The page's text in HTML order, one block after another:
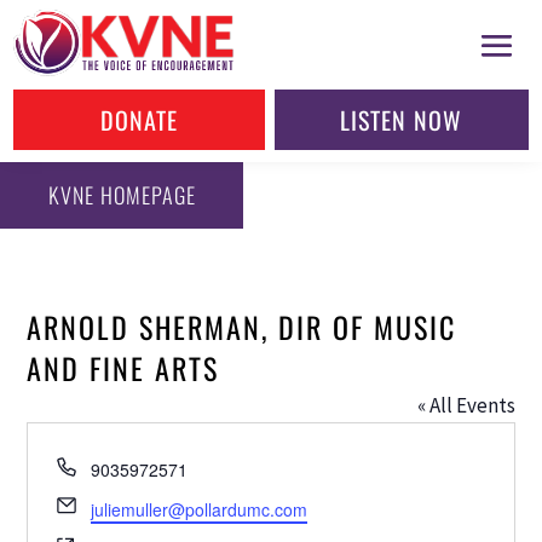
DONATE LISTEN NOW
KVNE HOMEPAGE
ARNOLD SHERMAN, DIR OF MUSIC
AND FINE ARTS
« All Events
Phone
9035972571
Email
juliemuller@pollardumc.com